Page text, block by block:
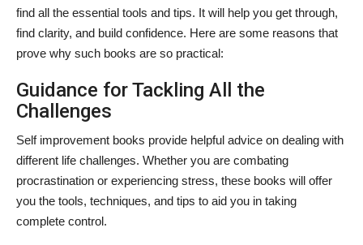
find all the essential tools and tips. It will help you get through,
find clarity, and build confidence. Here are some reasons that
prove why such books are so practical:
Guidance for Tackling All the
Challenges
Self improvement books provide helpful advice on dealing with
different life challenges. Whether you are combating
procrastination or experiencing stress, these books will offer
you the tools, techniques, and tips to aid you in taking
complete control.